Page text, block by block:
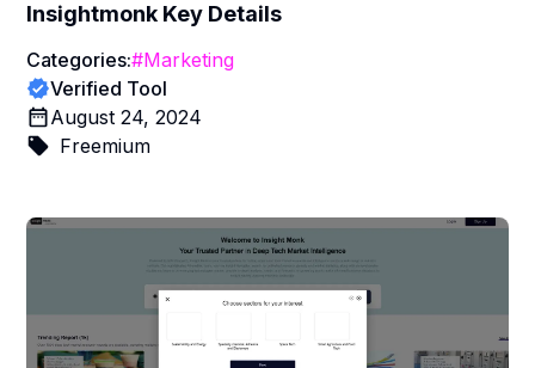
Insightmonk Key Details
Categories:#Marketing
Verified Tool
August 24, 2024
Freemium